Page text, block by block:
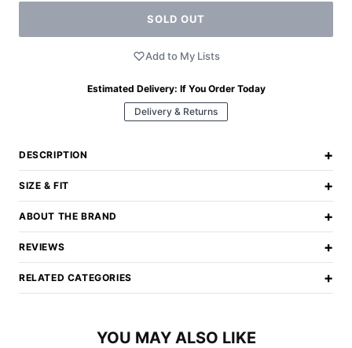
SOLD OUT
Add to My Lists
Estimated Delivery: If You Order Today
Delivery & Returns
DESCRIPTION +
SIZE & FIT +
ABOUT THE BRAND +
REVIEWS +
RELATED CATEGORIES +
YOU MAY ALSO LIKE